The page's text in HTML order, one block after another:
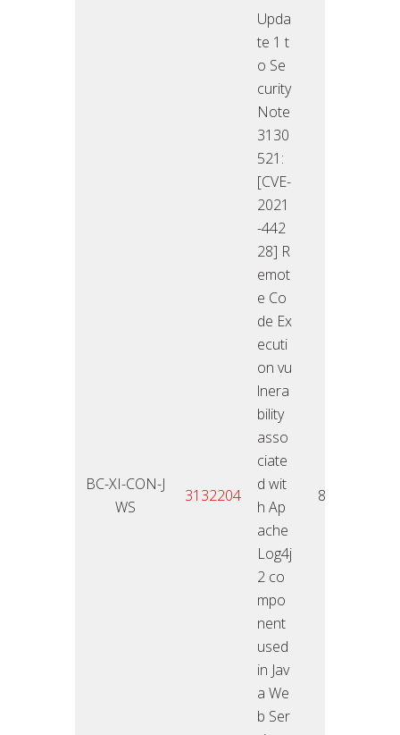
BC-XI-CON-J
WS
3132204
Upda
te 1 t
o Se
curity
Note
3130
521:
[CVE-
2021
-442
28] R
emot
e Co
de Ex
ecuti
on vu
lnera
bility
asso
ciate
d wit
h Ap
ache
Log4j
2 co
mpo
nent
used
in Jav
a We
b Ser
8,5